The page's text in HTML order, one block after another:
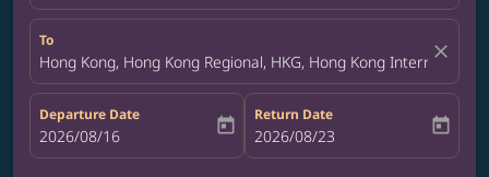
To
Hong Kong, Hong Kong Regional, HKG, Hong Kong International
close
Departure Date
fc-booking-departure-date-aria-label
2026/08/16 today
Return Date
fc-booking-return-date-aria-label
2026/08/23 today